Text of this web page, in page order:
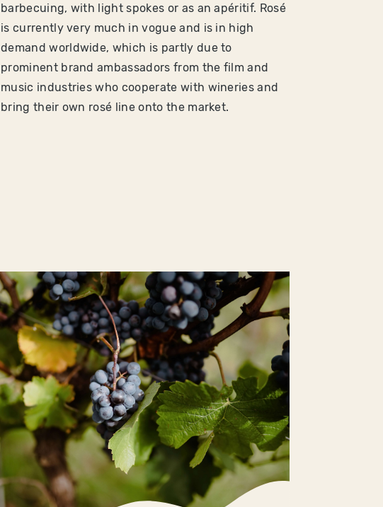
barbecuing, with light spokes or as an apéritif. Rosé
is currently very much in vogue and is in high
demand worldwide, which is partly due to
prominent brand ambassadors from the film and
music industries who cooperate with wineries and
bring their own rosé line onto the market.